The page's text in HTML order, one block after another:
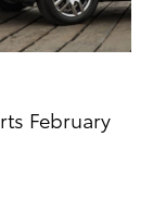
February